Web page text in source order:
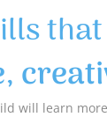
will learn